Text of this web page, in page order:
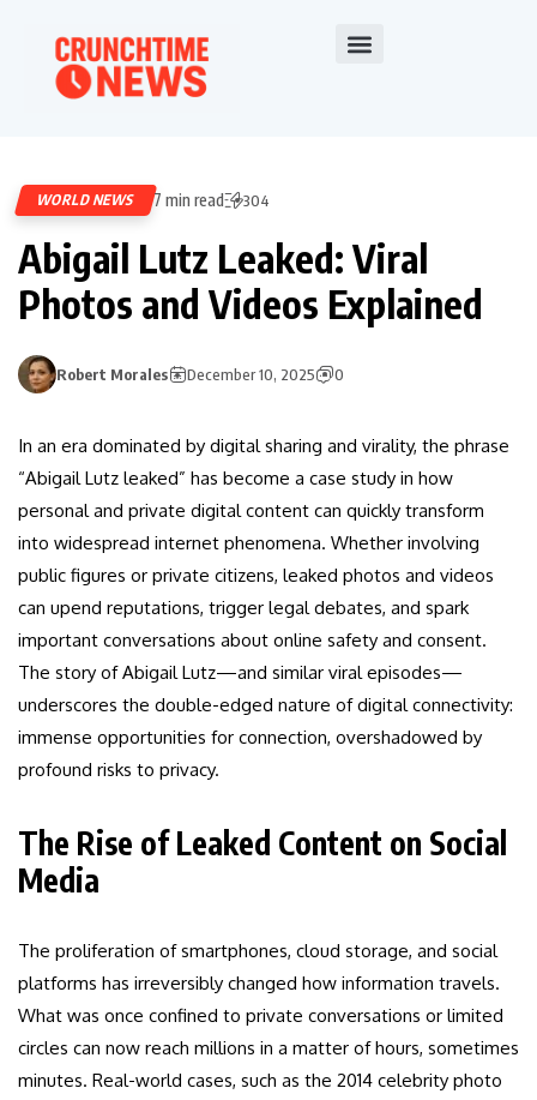
WORLD NEWS 7 min read 304
Abigail Lutz Leaked: Viral
Photos and Videos Explained
Robert Morales December 10, 2025 0
In an era dominated by digital sharing and virality, the phrase
“Abigail Lutz leaked” has become a case study in how
personal and private digital content can quickly transform
into widespread internet phenomena. Whether involving
public figures or private citizens, leaked photos and videos
can upend reputations, trigger legal debates, and spark
important conversations about online safety and consent.
The story of Abigail Lutz—and similar viral episodes—
underscores the double-edged nature of digital connectivity:
immense opportunities for connection, overshadowed by
profound risks to privacy.
The Rise of Leaked Content on Social
Media
The proliferation of smartphones, cloud storage, and social
platforms has irreversibly changed how information travels.
What was once confined to private conversations or limited
circles can now reach millions in a matter of hours, sometimes
minutes. Real-world cases, such as the 2014 celebrity photo